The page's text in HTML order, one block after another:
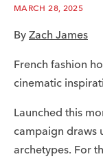
MARCH 28, 2025
By Zach James
French fashion
cinematic
Launched this
campaign draws
archetypes. For